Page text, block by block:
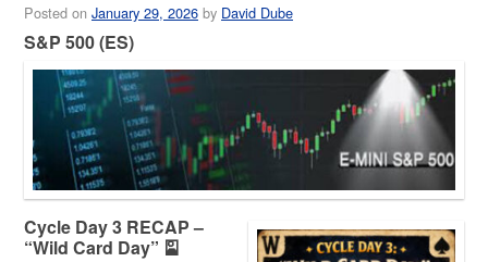
Posted on January 29, 2026 by David Dube
S&P 500 (ES)
Cycle Day 3 RECAP –
“Wild Card Day” 🎴